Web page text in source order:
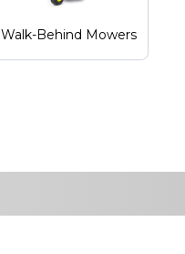
Walk-Behind Mowers